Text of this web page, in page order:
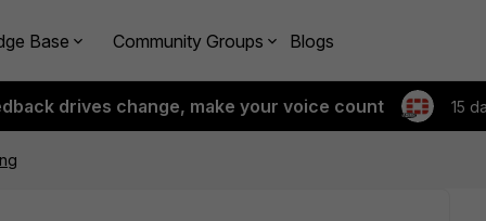
Base Community Groups Blogs
drives change, make your voice count 15